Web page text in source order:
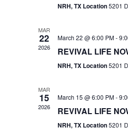
NRH, TX Location5201
MAR
22
2026
March 22 @ 6:00 PM-
REVIVAL LIFE
NRH, TX Location5201
MAR
15
2026
March 15 @ 6:00 PM-
REVIVAL LIFE
NRH, TX Location5201